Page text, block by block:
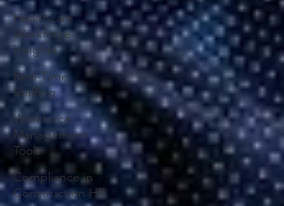
Healthcare
Workforce
Insights
Real-Time
Staffing
Workforce
Management
Tools
Compliance in
Construction HR